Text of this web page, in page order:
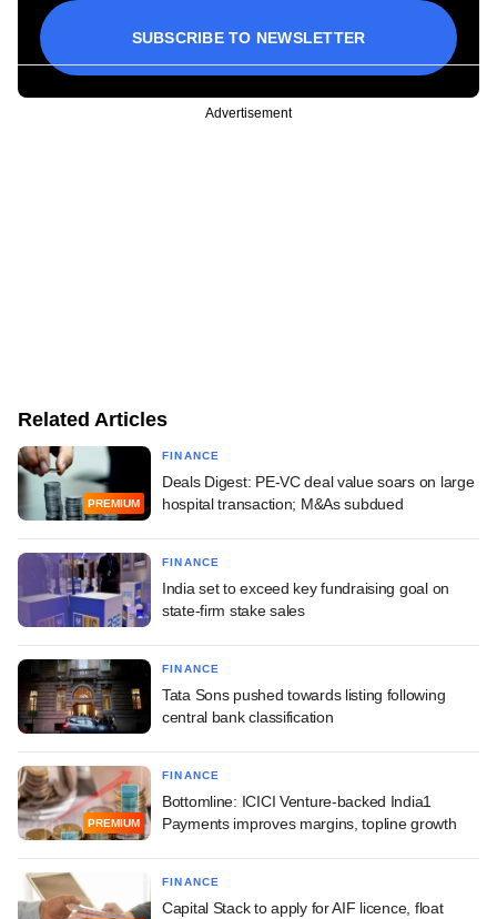
SUBSCRIBE TO NEWSLETTER
Advertisement
Related Articles
PREMIUM
FINANCE
Deals Digest: PE-VC deal value soars on large
hospital transaction; M&As subdued
FINANCE
India set to exceed key fundraising goal on
state-firm stake sales
FINANCE
Tata Sons pushed towards listing following
central bank classification
PREMIUM
FINANCE
Bottomline: ICICI Venture-backed India1
Payments improves margins, topline growth
FINANCE
Capital Stack to apply for AIF licence, float